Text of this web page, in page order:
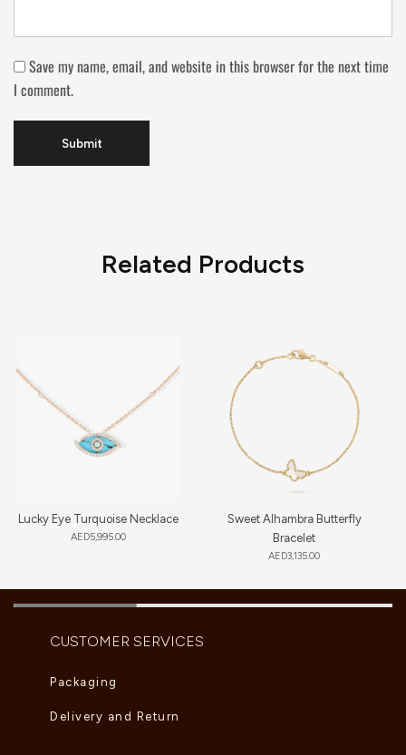
Save my name, email, and website in this browser for the next time
I comment.
Related Products
Lucky Eye Turquoise Necklace
AED5,995.00
Sweet Alhambra Butterfly
Bracelet
AED3,135.00
CUSTOMER SERVICES
Packaging
Delivery and Return